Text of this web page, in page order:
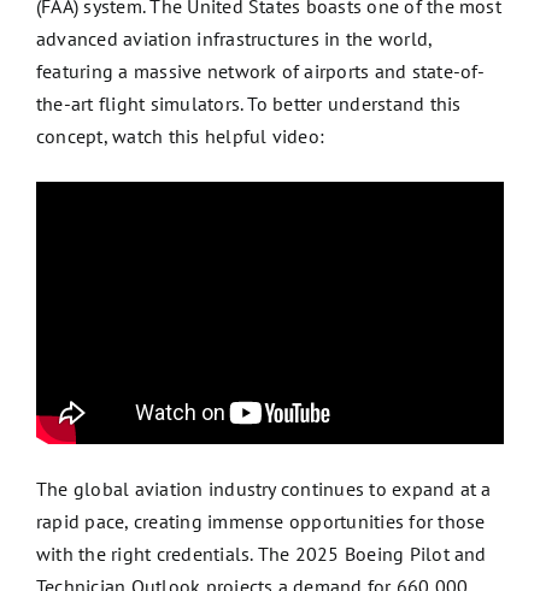
(FAA) system. The United States boasts one of the most
advanced aviation infrastructures in the world,
featuring a massive network of airports and state-of-
the-art flight simulators. To better understand this
concept, watch this helpful video:
The global aviation industry continues to expand at a
rapid pace, creating immense opportunities for those
with the right credentials. The 2025 Boeing Pilot and